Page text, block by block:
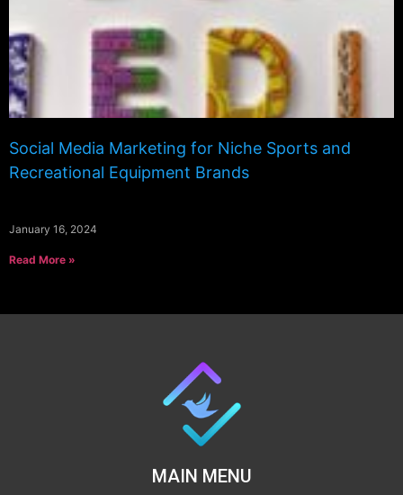
Social Media Marketing for Niche Sports and
Recreational Equipment Brands
January 16, 2024
Read More »
MAIN MENU